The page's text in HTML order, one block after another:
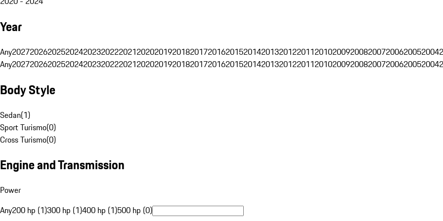
Year
Any202720262025202420232022202120202019201820172016201520142013201220112010200920082007200620052004
Any202720262025202420232022202120202019201820172016201520142013201220112010200920082007200620052004
Body Style
Sedan(1)
Sport Turismo(0)
Cross Turismo(0)
Engine and Transmission
Power
Any200 hp (1)300 hp (1)400 hp (1)500 hp (0)